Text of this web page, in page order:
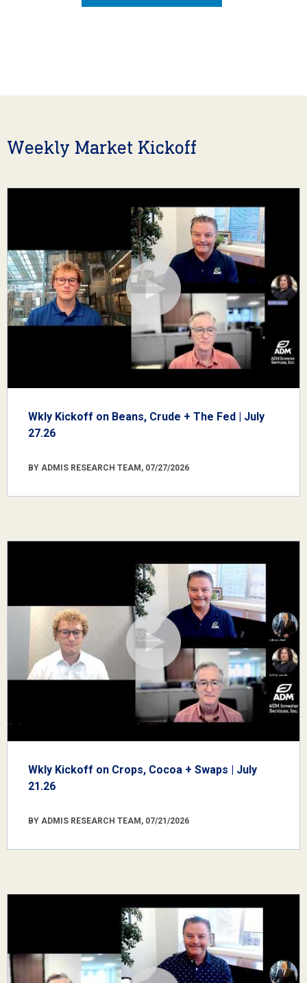
Weekly Market Kickoff
Wkly Kickoff on Beans, Crude + The Fed | July
27.26
BY ADMIS RESEARCH TEAM, 07/27/2026
Wkly Kickoff on Crops, Cocoa + Swaps | July
21.26
BY ADMIS RESEARCH TEAM, 07/21/2026